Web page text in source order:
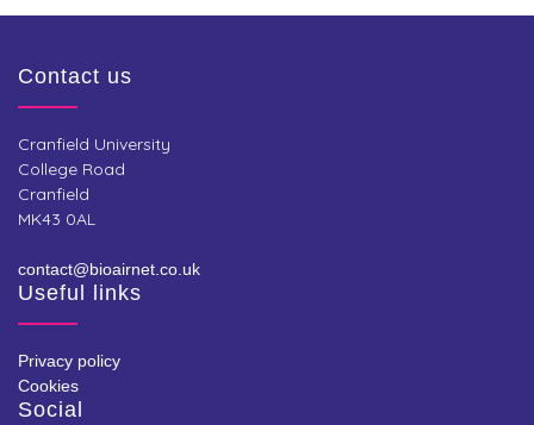
Contact us
Cranfield University
College Road
Cranfield
MK43 0AL
contact@bioairnet.co.uk
Useful links
Privacy policy
Cookies
Social